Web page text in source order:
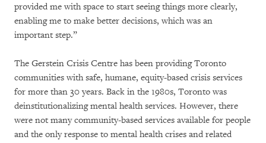
provided me with space to start seeing things more clearly,
enabling me to make better decisions, which was an
important step.”
The Gerstein Crisis Centre has been providing Toronto
communities with safe, humane, equity-based crisis services
for more than 30 years. Back in the 1980s, Toronto was
deinstitutionalizing mental health services. However, there
were not many community-based services available for people
and the only response to mental health crises and related